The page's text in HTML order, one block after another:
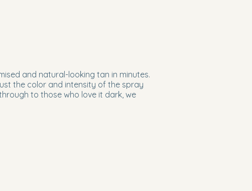
and natural-looking tan in minutes.
the color and intensity of the spray
to those who love it dark, we